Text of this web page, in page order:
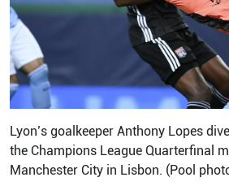
Lyon’s goalkeeper Anthony Lopes
the Champions League Quarterfinal
Manchester City in Lisbon. (Pool